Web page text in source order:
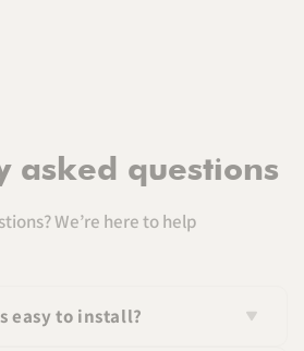
asked questions
We’re here to help
easy to install?